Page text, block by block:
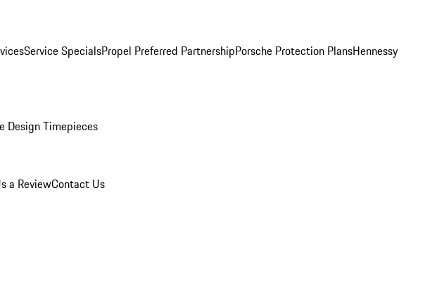
Service SpecialsPropel Preferred PartnershipPorsche Protection PlansHennessy
Design Timepieces
a ReviewContact Us